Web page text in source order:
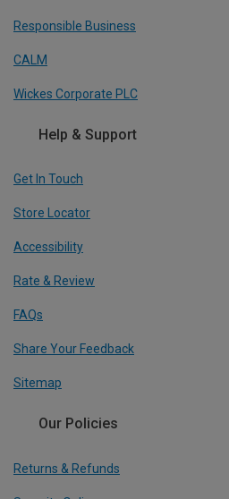
Responsible Business
CALM
Wickes Corporate PLC
Help & Support
Get In Touch
Store Locator
Accessibility
Rate & Review
FAQs
Share Your Feedback
Sitemap
Our Policies
Returns & Refunds